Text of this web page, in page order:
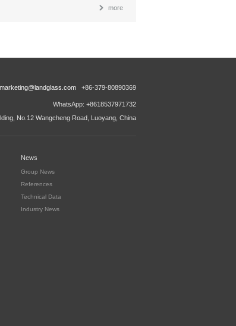
more
marketing@landglass.com +86-379-80890369
WhatsApp: +8618537971732
No.12 Wangcheng Road, Luoyang, China
News
Group News
References
Technical Data
Industry News